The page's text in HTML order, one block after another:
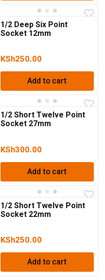
1/2 Deep Six Point
Socket 12mm
KSh250.00
Add to cart
1/2 Short Twelve Point
Socket 27mm
KSh300.00
Add to cart
1/2 Short Twelve Point
Socket 22mm
KSh250.00
Add to cart